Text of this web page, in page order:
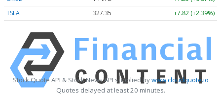
TSLA
327.35 +7.82 (+2.39%)
Stock Quote API & Stock News API supplied bywww.cloudquote.io
Quotes delayed at least 20 minutes.